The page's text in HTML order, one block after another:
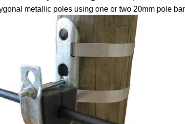
metallic poles using one or two 20mm pole